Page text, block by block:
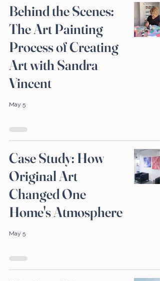
Behind the Scenes:
The Art Painting
Process of Creating
Art with Sandra
Vincent
May 5
Case Study: How
Original Art
Changed One
Home's Atmosphere
May 5